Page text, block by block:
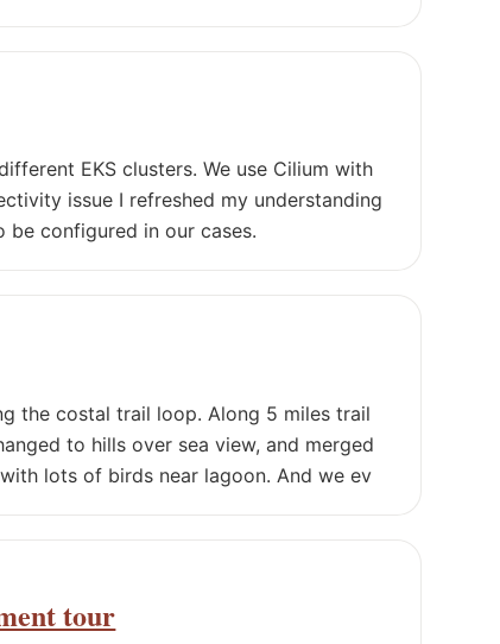
EKS clusters. We use Cilium with
issue I refreshed my understanding
be configured in our cases.
the costal trail loop. Along 5 miles trail
to hills over sea view, and merged
lots of birds near lagoon. And we ev
tour